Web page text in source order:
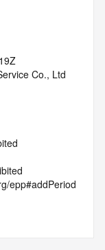
Co., Ltd
epp#addPeriod